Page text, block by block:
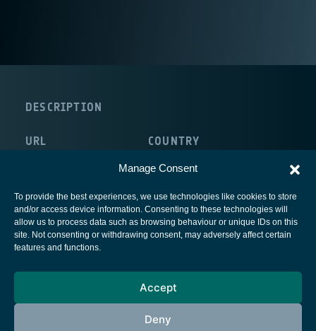
Manage Consent
To provide the best experiences, we use technologies like cookies to store
and/or access device information. Consenting to these technologies will
allow us to process data such as browsing behaviour or unique IDs on this
site. Not consenting or withdrawing consent, may adversely affect certain
features and functions.
Accept
Deny
DESCRIPTION
URL COUNTRY
European Space Agency
Cookies notice